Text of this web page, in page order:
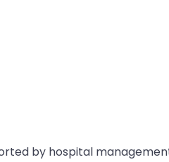
by hospital